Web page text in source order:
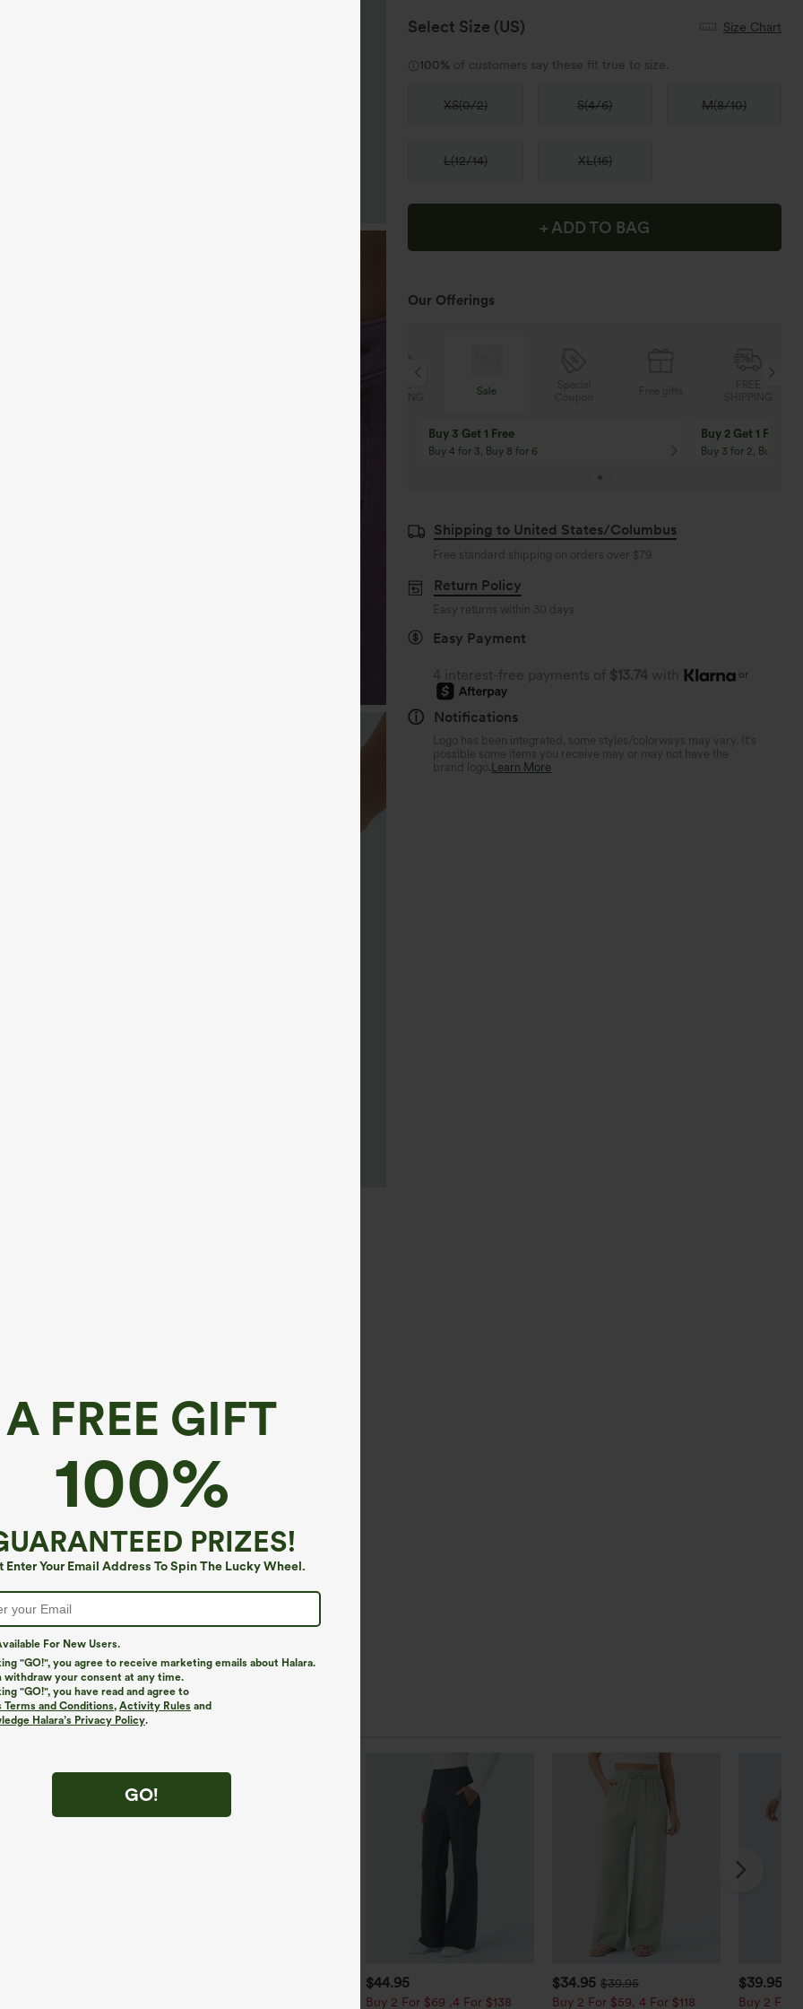
A FREE GIFT
100%
PRIZES!
Enter Your Email Address To Spin The Lucky Wheel.
For New Users.
"GO!", you agree to receive marketing emails about Halara.
withdraw your consent at any time.
"GO!", you have read and agree to
Terms and Conditions, Activity Rules and
Halara’s Privacy Policy.
GO!
Select Size (US) Size Chart
100% of customers say these fit true to size.
XS(0/2) S(4/6) M(8/10)
L(12/14) XL(16)
+ ADD TO BAG
Our Offerings
Buy 3 Get 1 Free
Buy 4 for 3, Buy 8 for 6
Buy 2 Get 1 Free
Buy 3 for 2, Buy 6
Shipping to United States/Columbus
Free standard shipping on orders over $79
Return Policy
Easy returns within 30 days
Easy Payment
4 interest-free payments of $13.74 with or
Notifications
Logo has been integrated, some styles/colorways may vary. It's
possible some items you receive may or may not have the
brand logo. Learn More
$44.95
Buy 2 For $69 ,4 For $138
$34.95 $39.95
Buy 2 For $59, 4 For $118
$39.95
Buy 2 For